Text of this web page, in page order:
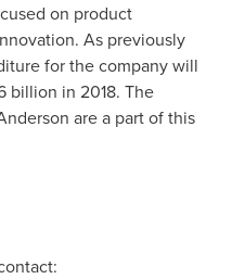
on product
As previously
for the company will
billion in 2018. The
are a part of this